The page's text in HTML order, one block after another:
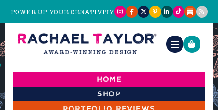
POWER UP YOUR CREATIVITY
Home
Shop
Portfolio reviews